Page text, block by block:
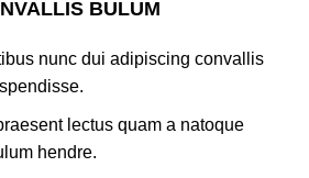
BULUM
nunc dui adipiscing convallis
lectus quam a natoque
hendre.